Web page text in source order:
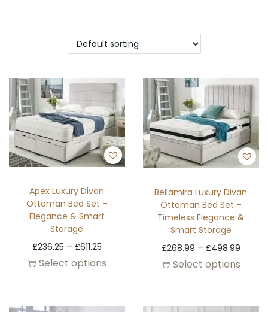
Apex Luxury Divan
Ottoman Bed Set –
Elegance & Smart
Storage
£236.25 – £611.25
Select options
Bellamira Luxury Divan
Ottoman Bed Set –
Timeless Elegance &
Smart Storage
£268.99 – £498.99
Select options